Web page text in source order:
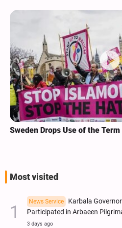
Sweden Drops Use of the
Most visited
News Service
Karbala
Participated in Arbaeen
3 days ago